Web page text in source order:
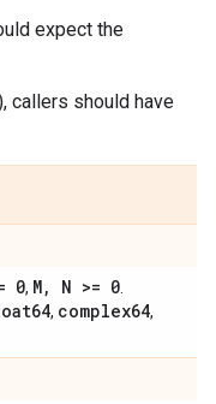
expect the
callers should have
0, M, N >= 0
, complex64,